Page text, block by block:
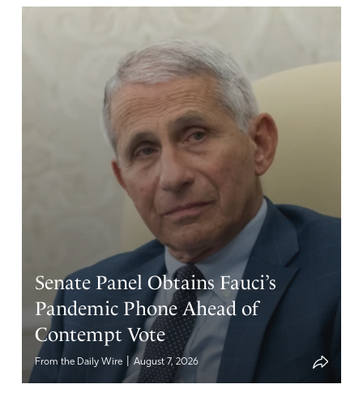
Senate Panel Obtains Fauci’s
Pandemic Phone Ahead of
Contempt Vote
From the Daily Wire | August 7, 2026